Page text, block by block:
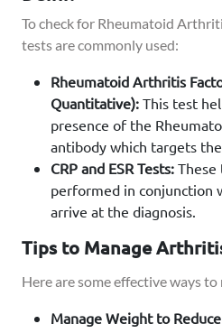
To check for Rheumatoid
tests are commonly used:
Rheumatoid Arthritis
Quantitative): This test
presence of the
antibody which targets
CRP and ESR Tests: These
performed in conjunction
arrive at the diagnosis.
Tips to Manage
Here are some effective ways
Manage Weight to